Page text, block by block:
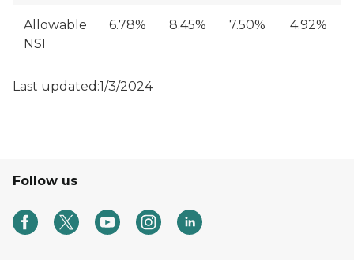
Allowable
NSI
6.78% 8.45% 7.50% 4.92%
Last updated:1/3/2024
Follow us